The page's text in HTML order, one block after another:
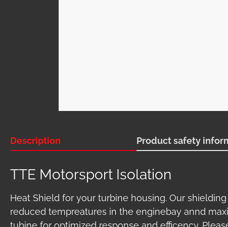
Description Product safety
TTE Motorsport Isolation
Heat Shield for your turbine housing. Our
reduced tempreatures in the enginebay annd